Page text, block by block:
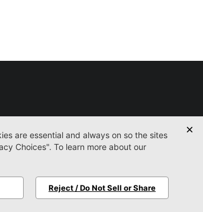
Service Parts Finance Contact